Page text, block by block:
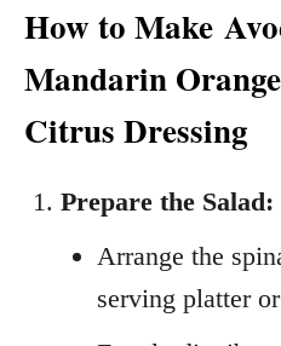
How to Make
Mandarin
Citrus Dressing
Prepare the Salad:
Arrange the
serving platter